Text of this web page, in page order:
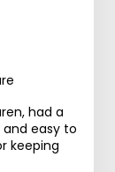
had a
easy to
keeping